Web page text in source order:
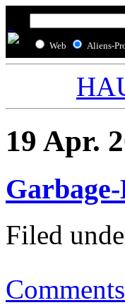
Web Aliens-
19 Apr.
Filed